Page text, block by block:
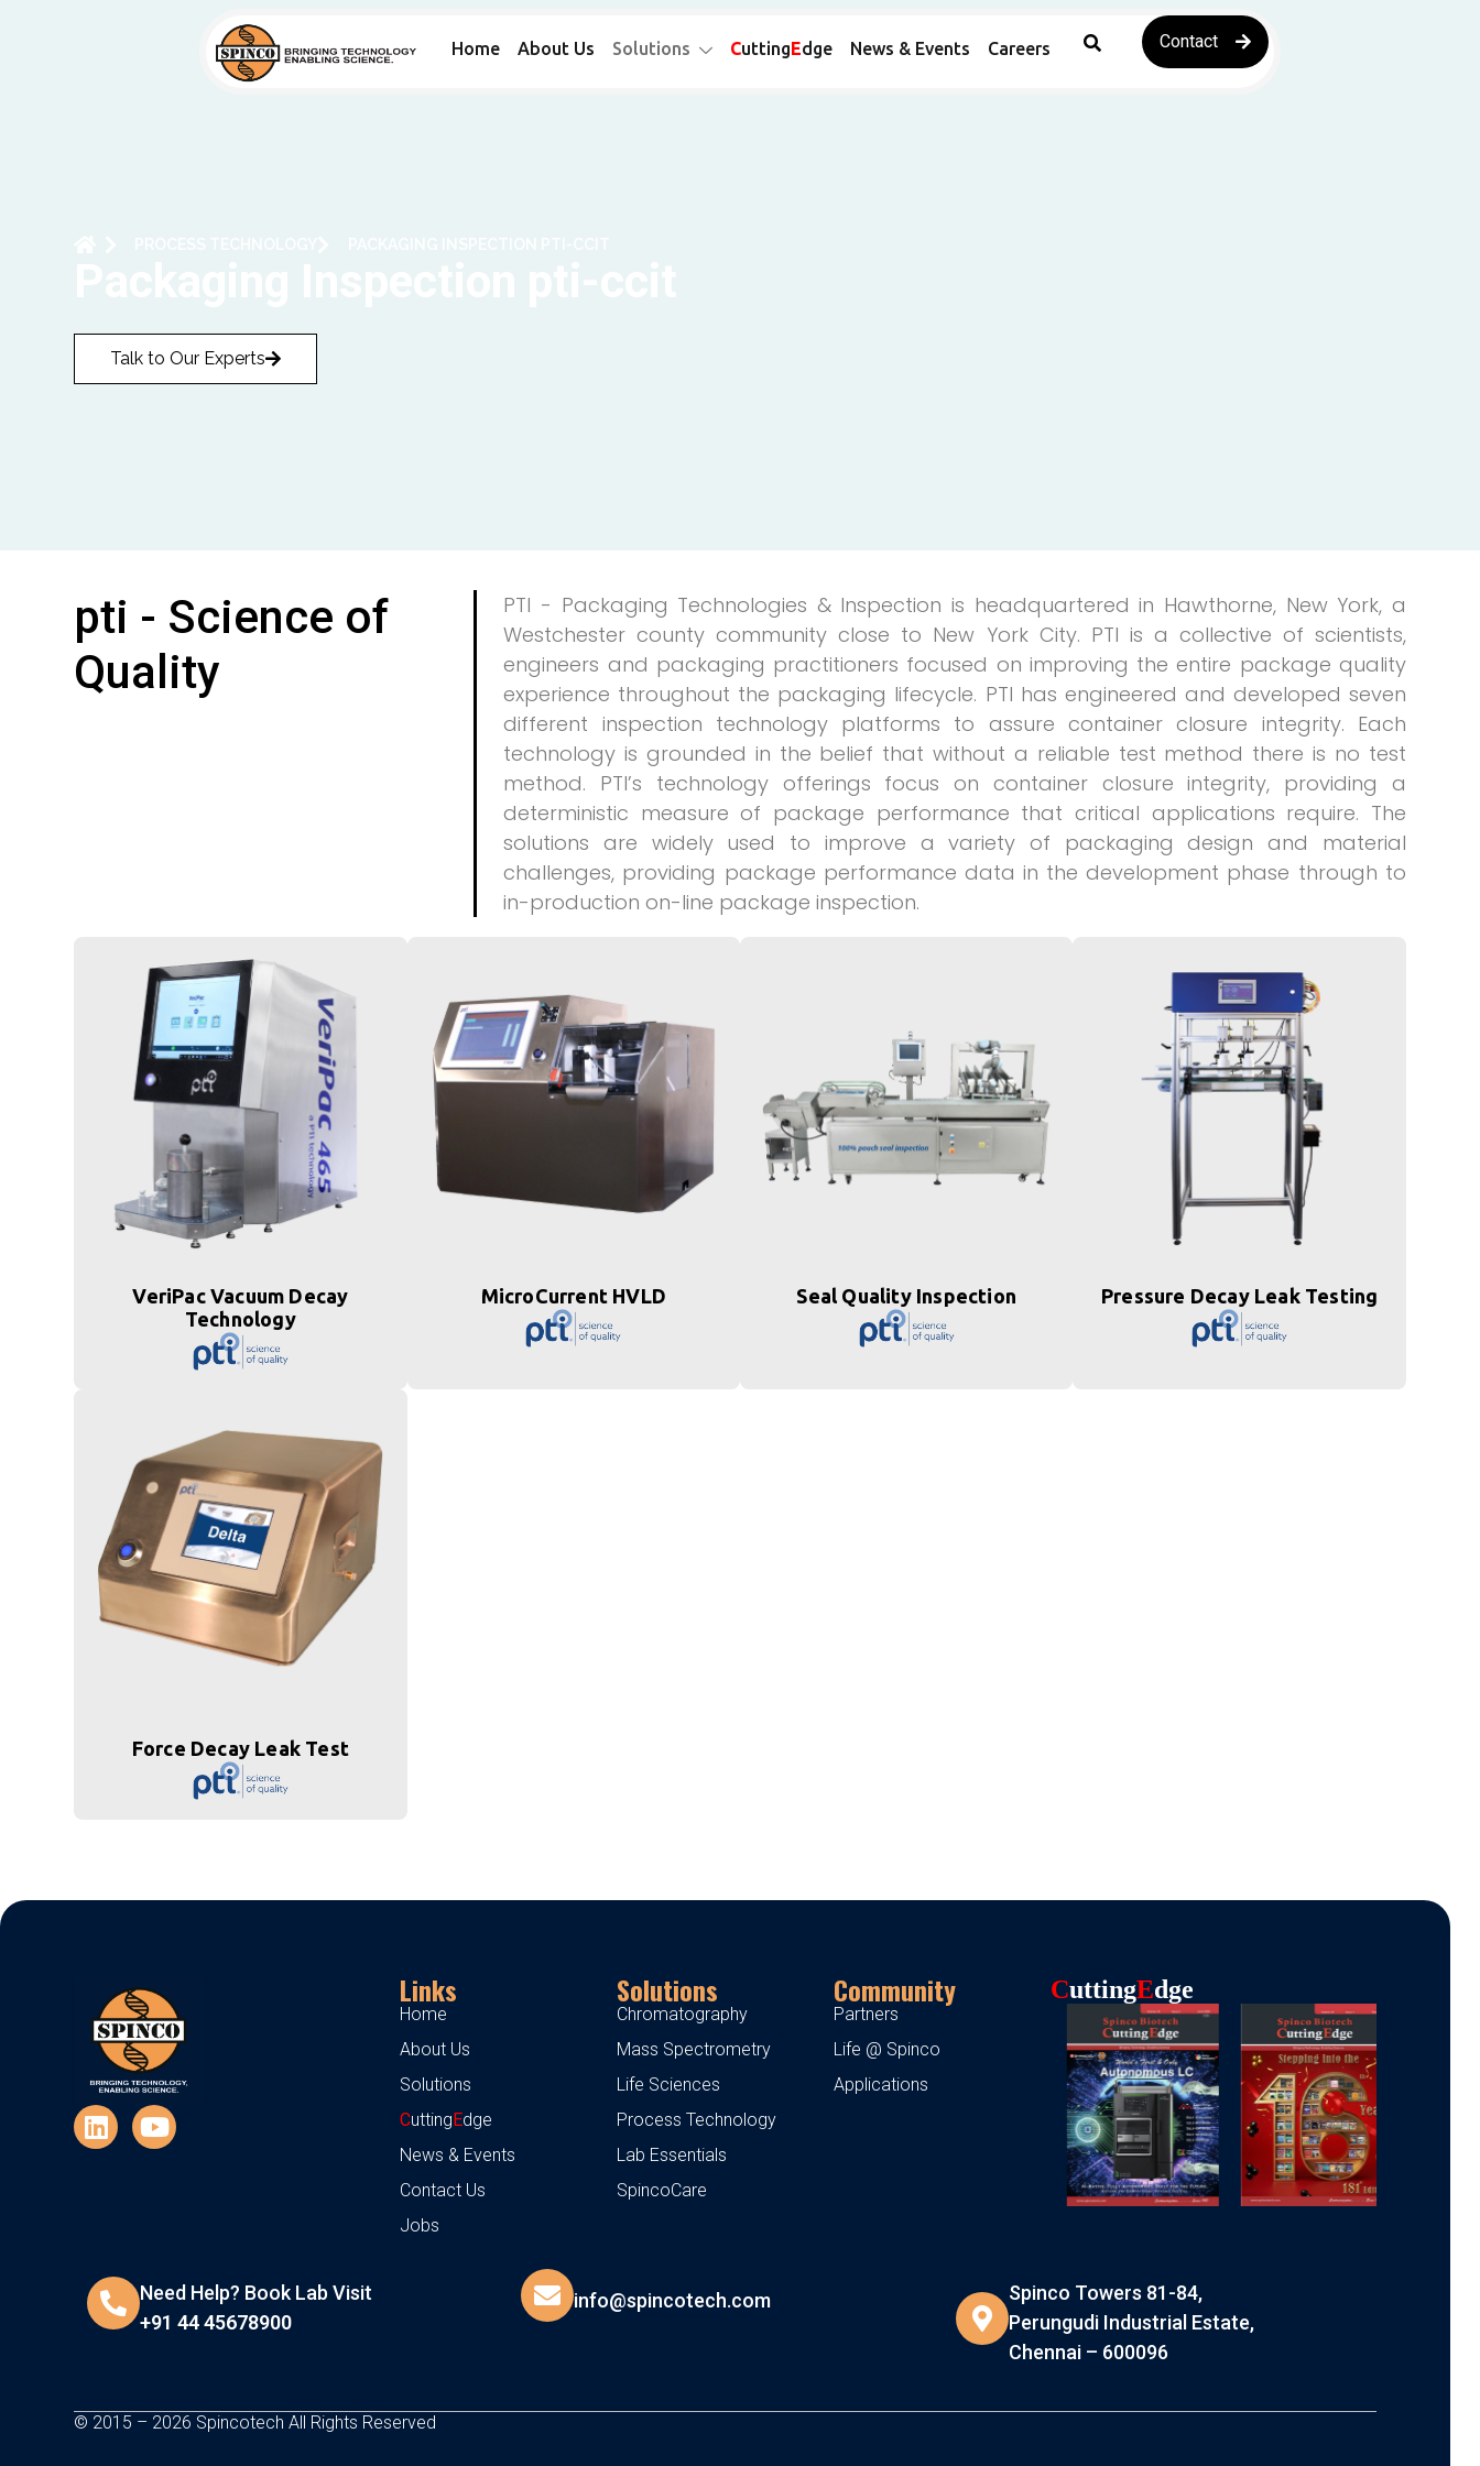
Home About Us Solutions CuttingEdge News & Events Careers Contact
Talk to Our Experts
pti - Science of
Quality
PTI - Packaging Technologies & Inspection is headquartered in Hawthorne, New York, a
Westchester county community close to New York City. PTI is a collective of scientists,
engineers and packaging practitioners focused on improving the entire package quality
experience throughout the packaging lifecycle. PTI has engineered and developed seven
different inspection technology platforms to assure container closure integrity. Each
technology is grounded in the belief that without a reliable test method there is no test
method. PTI’s technology offerings focus on container closure integrity, providing a
deterministic measure of package performance that critical applications require. The
solutions are widely used to improve a variety of packaging design and material
challenges, providing package performance data in the development phase through to
in-production on-line package inspection.
VeriPac Vacuum Decay
Technology
MicroCurrent HVLD Seal Quality Inspection Pressure Decay Leak Testing
Force Decay Leak Test
Links
Home
About Us
Solutions
CuttingEdge
News & Events
Contact Us
Jobs
Solutions
Chromatography
Mass Spectrometry
Life Sciences
Process Technology
Lab Essentials
SpincoCare
Community
Partners
Life @ Spinco
Applications
CUttingEDge
Need Help? Book Lab Visit
+91 44 45678900
info@spincotech.com
Spinco Towers 81-84,
Perungudi Industrial Estate,
Chennai – 600096
© 2015 – 2026 Spincotech All Rights Reserved